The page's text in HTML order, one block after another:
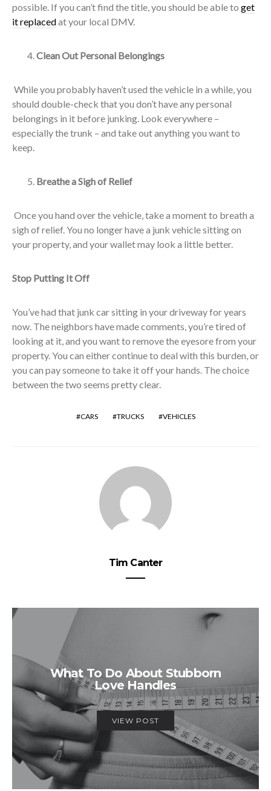
possible. If you can’t find the title, you should be able to get
it replacedat your local DMV.
Clean Out Personal Belongings
While you probably haven’t used the vehicle in a while, you
should double-check that you don’t have any personal
belongings in it before junking. Look everywhere –
especially the trunk – and take out anything you want to
keep.
Breathe a Sigh of Relief
Once you hand over the vehicle, take a moment to breath a
sigh of relief. You no longer have a junk vehicle sitting on
your property, and your wallet may look a little better.
Stop Putting It Off
You’ve had that junk car sitting in your driveway for years
now. The neighbors have made comments, you’re tired of
looking at it, and you want to remove the eyesore from your
property. You can either continue to deal with this burden, or
you can pay someone to take it off your hands. The choice
between the two seems pretty clear.
CARS TRUCKS VEHICLES
Tim Canter
What To Do About Stubborn
Love Handles
VIEW POST